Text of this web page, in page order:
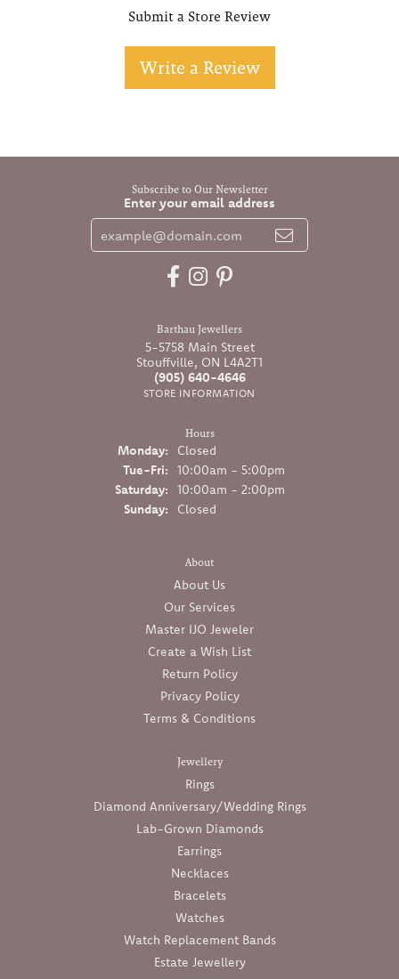
Submit a Store Review
Write a Review
Subscribe to Our Newsletter
Enter your email address
Barthau Jewellers
5-5758 Main Street
Stouffville, ON L4A2T1
(905) 640-4646
STORE INFORMATION
Hours
Monday:
Closed
Tue-Fri:Tuesday - Friday:
10:00am - 5:00pm
Saturday:
10:00am - 2:00pm
Sunday:
Closed
About
About Us
Our Services
Master IJO Jeweler
Create a Wish List
Return Policy
Privacy Policy
Terms & Conditions
Jewellery
Rings
Diamond Anniversary/Wedding Rings
Lab-Grown Diamonds
Earrings
Necklaces
Bracelets
Watches
Watch Replacement Bands
Estate Jewellery